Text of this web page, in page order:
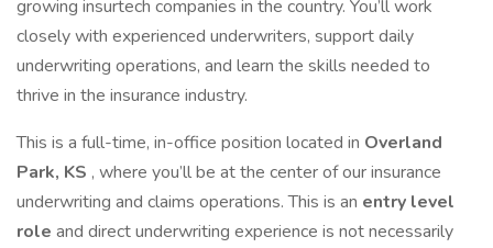
growing insurtech companies in the country. You’ll work
closely with experienced underwriters, support daily
underwriting operations, and learn the skills needed to
thrive in the insurance industry.
This is a full-time, in-office position located in Overland
Park, KS , where you’ll be at the center of our insurance
underwriting and claims operations. This is an entry level
role and direct underwriting experience is not necessarily